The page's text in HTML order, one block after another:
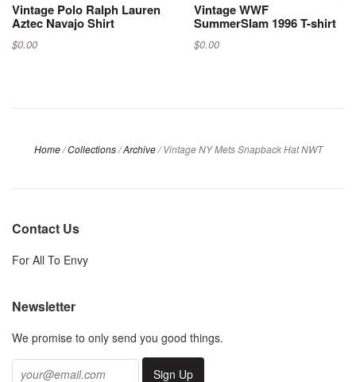
Vintage Polo Ralph Lauren
Aztec Navajo Shirt
$0.00
Vintage WWF
SummerSlam 1996 T-shirt
$0.00
Home/ Collections/Archive/ Vintage NY Mets Snapback Hat NWT
Contact Us
For All To Envy
Newsletter
We promise to only send you good things.